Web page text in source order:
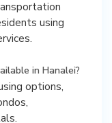
using
in Hanalei?
options,